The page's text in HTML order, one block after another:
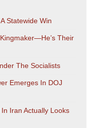
Statewide Win
Their
The Socialists
Emerges In DOJ
Iran Actually Looks